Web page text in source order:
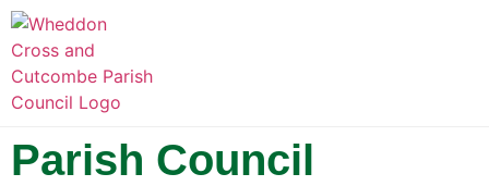
Parish Council